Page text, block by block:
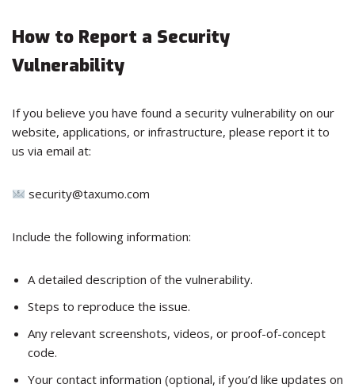
How to Report a Security
Vulnerability
If you believe you have found a security vulnerability on our
website, applications, or infrastructure, please report it to
us via email at:
security@taxumo.com
Include the following information:
A detailed description of the vulnerability.
Steps to reproduce the issue.
Any relevant screenshots, videos, or proof-of-concept
code.
Your contact information (optional, if you’d like updates on